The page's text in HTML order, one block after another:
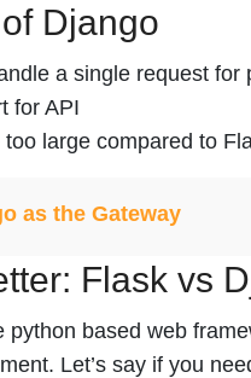
Django
a single request for
for API
large compared to
as the Gateway
Flask vs
based web
Let’s say if you